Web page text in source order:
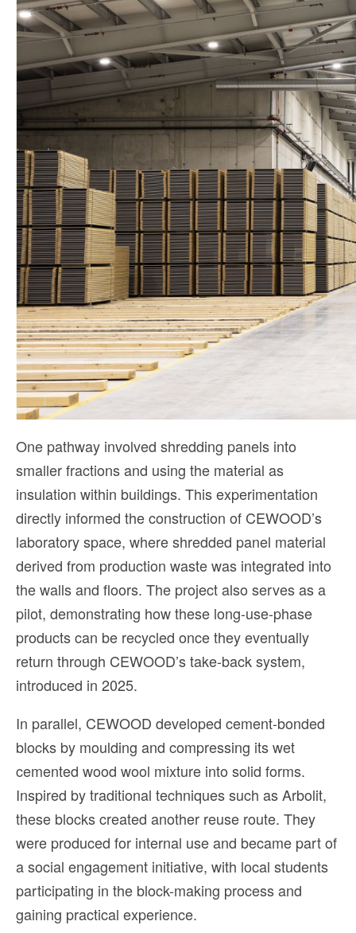
One pathway involved shredding panels into
smaller fractions and using the material as
insulation within buildings. This experimentation
directly informed the construction of CEWOOD’s
laboratory space, where shredded panel material
derived from production waste was integrated into
the walls and floors. The project also serves as a
pilot, demonstrating how these long-use-phase
products can be recycled once they eventually
return through CEWOOD’s take-back system,
introduced in 2025.
In parallel, CEWOOD developed cement-bonded
blocks by moulding and compressing its wet
cemented wood wool mixture into solid forms.
Inspired by traditional techniques such as Arbolit,
these blocks created another reuse route. They
were produced for internal use and became part of
a social engagement initiative, with local students
participating in the block-making process and
gaining practical experience.